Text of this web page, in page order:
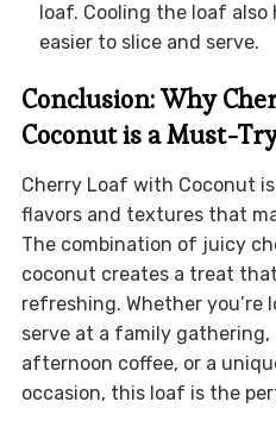
loaf. Cooling the loaf
easier to slice and serve.
Conclusion: Why
Coconut is a Must-
Cherry Loaf with Coconut
flavors and textures that
The combination of juicy
coconut creates a treat
refreshing. Whether you’re
serve at a family
afternoon coffee, or a
occasion, this loaf is the